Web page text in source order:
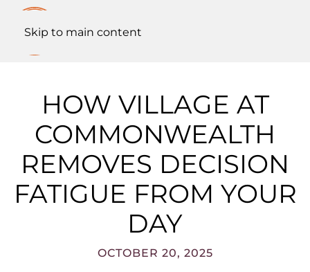
Skip to main content
HOW VILLAGE AT
COMMONWEALTH
REMOVES DECISION
FATIGUE FROM YOUR
DAY
OCTOBER 20, 2025